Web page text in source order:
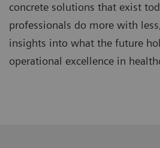
concrete solutions that exist
professionals do more with
insights into what the future
operational excellence in